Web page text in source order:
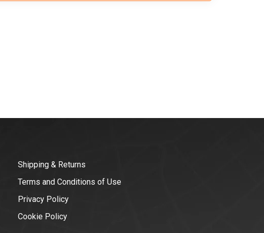
Shipping & Returns
Terms and Conditions of Use
Privacy Policy
Cookie Policy